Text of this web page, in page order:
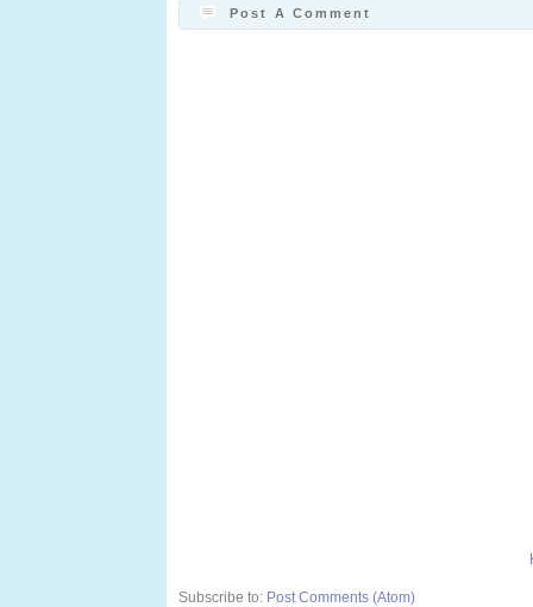
Post A Comment
Subscribe to: Post Comments (Atom)